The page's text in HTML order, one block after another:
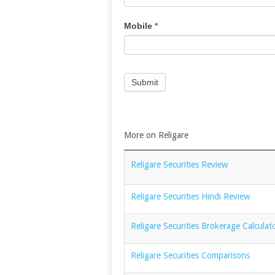
Mobile *
Submit
More on Religare
Religare Securities Review
Religare Securities Hindi Review
Religare Securities Brokerage
Religare Securities Comparisons